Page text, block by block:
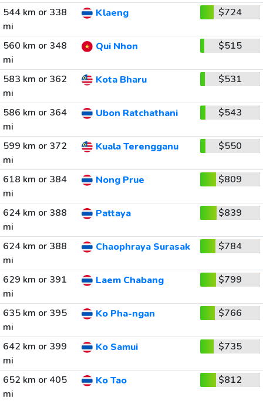
544 km or 338
mi
Klaeng $724
560 km or 348
mi
Qui Nhon $515
583 km or 362
mi
Kota Bharu $531
586 km or 364
mi
Ubon Ratchathani $543
599 km or 372
mi
Kuala Terengganu $550
618 km or 384
mi
Nong Prue $809
624 km or 388
mi
Pattaya $839
624 km or 388
mi
Chaophraya Surasak $784
629 km or 391
mi
Laem Chabang $799
635 km or 395
mi
Ko Pha-ngan $766
642 km or 399
mi
Ko Samui $735
652 km or 405
mi
Ko Tao $812